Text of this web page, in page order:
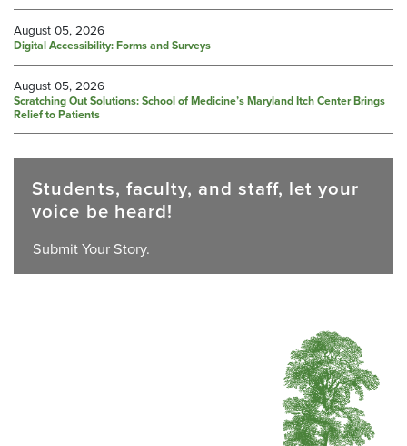
August 05, 2026
Digital Accessibility: Forms and Surveys
August 05, 2026
Scratching Out Solutions: School of Medicine’s Maryland Itch Center Brings
Relief to Patients
Students, faculty, and staff, let your
voice be heard!
Submit Your Story.